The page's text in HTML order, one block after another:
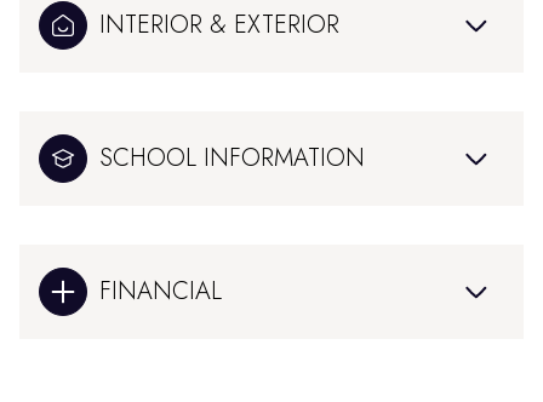
INTERIOR & EXTERIOR
SCHOOL INFORMATION
FINANCIAL